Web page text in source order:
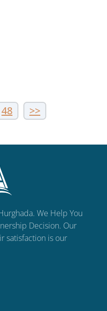
48 >>
We Help You
Decision. Our
satisfaction is our